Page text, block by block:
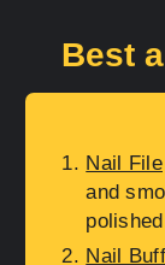
Best
Nail File
and
Nail